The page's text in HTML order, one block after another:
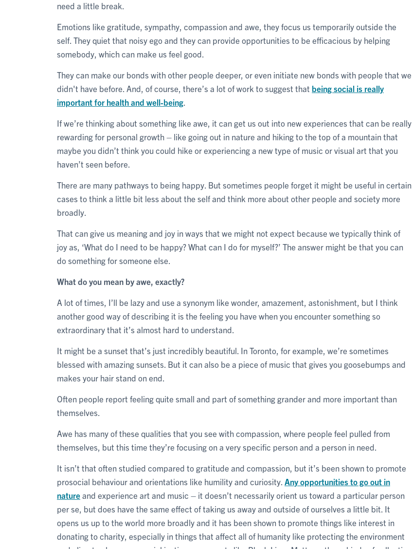
need a little break.
Emotions like gratitude, sympathy, compassion and awe, they focus us temporarily outside the
self. They quiet that noisy ego and they can provide opportunities to be efficacious by helping
somebody, which can make us feel good.
They can make our bonds with other people deeper, or even initiate new bonds with people that we
didn't have before. And, of course, there’s a lot of work to suggest that being social is really
important for health and well-being
If we’re thinking about something like awe, it can get us out into new experiences that can be really
rewarding for personal growth – like going out in nature and hiking to the top of a mountain that
maybe you didn’t think you could hike or experiencing a new type of music or visual art that you
haven’t seen before.
There are many pathways to being happy. But sometimes people forget it might be useful in certain
cases to think a little bit less about the self and think more about other people and society more
broadly.
That can give us meaning and joy in ways that we might not expect because we typically think of
joy as, ‘What do I need to be happy? What can I do for myself?’ The answer might be that you can
do something for someone else.
What do you mean by awe, exactly?
A lot of times, I’ll be lazy and use a synonym like wonder, amazement, astonishment, but I think
another good way of describing it is the feeling you have when you encounter something so
extraordinary that it’s almost hard to understand.
It might be a sunset that’s just incredibly beautiful. In Toronto, for example, we’re sometimes
blessed with amazing sunsets. But it can also be a piece of music that gives you goosebumps and
makes your hair stand on end.
Often people report feeling quite small and part of something grander and more important than
themselves.
Awe has many of these qualities that you see with compassion, where people feel pulled from
themselves, but this time they’re focusing on a very specific person and a person in need.
It isn’t that often studied compared to gratitude and compassion, but it’s been shown to promote
prosocial behaviour and orientations like humility and curiosity. Any opportunities to go out in
natureand experience art and music – it doesn’t necessarily orient us toward a particular person
per se, but does have the same effect of taking us away and outside of ourselves a little bit. It
opens us up to the world more broadly and it has been shown to promote things like interest in
donating to charity, especially in things that affect all of humanity like protecting the environment